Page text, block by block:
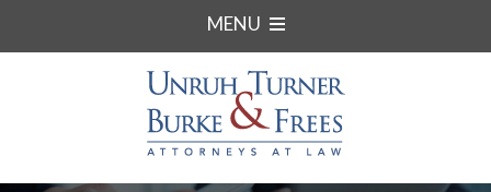
MENU